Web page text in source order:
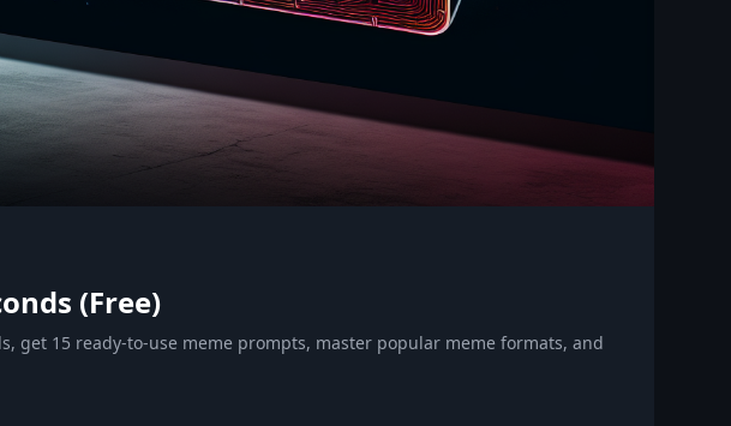
(Free)
get 15 ready-to-use meme prompts, master popular meme formats, and